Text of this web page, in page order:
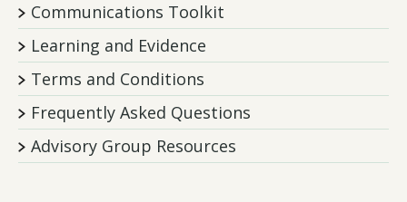
Communications Toolkit
Learning and Evidence
Terms and Conditions
Frequently Asked Questions
Advisory Group Resources